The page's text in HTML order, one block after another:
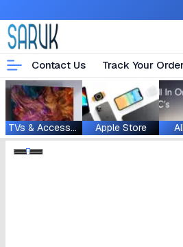
Contact Us Track Your
TVs & Accessories Apple Store